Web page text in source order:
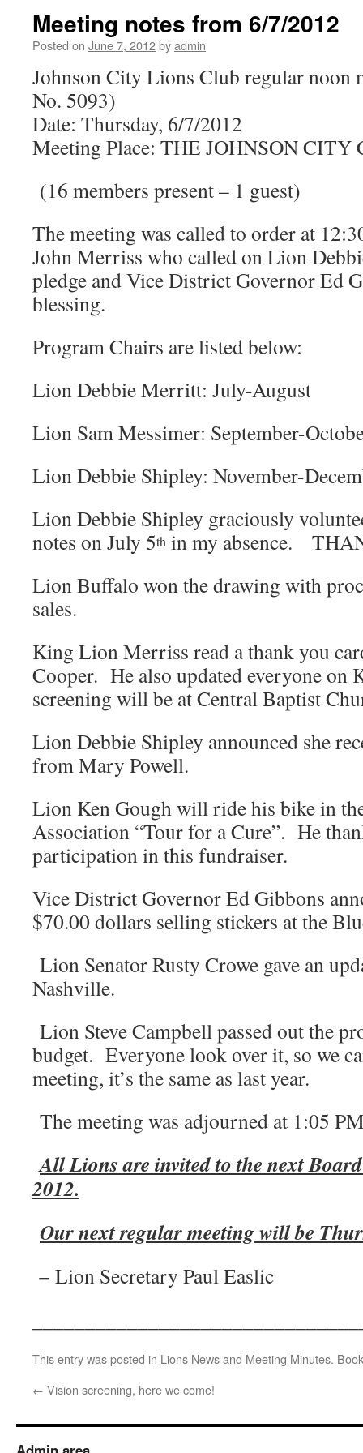
Meeting notes from 6/7/2012
Posted on June 7, 2012byadmin
Johnson City Lions Club regular
No. 5093)
Date: Thursday, 6/7/2012
Meeting Place: THE JOHNSON
(16 members present – 1 guest)
The meeting was called to order at
John Merriss who called on Lion
pledge and Vice District Governor Ed
blessing.
Program Chairs are listed below:
Lion Debbie Merritt: July-August
Lion Sam Messimer: September-
Lion Debbie Shipley: November-
Lion Debbie Shipley graciously
notes on July 5th in my absence.
Lion Buffalo won the drawing with
sales.
King Lion Merriss read a thank you
Cooper. He also updated everyone on
screening will be at Central Baptist
Lion Debbie Shipley announced she
from Mary Powell.
Lion Ken Gough will ride his bike in
Association “Tour for a Cure”. He
participation in this fundraiser.
Vice District Governor Ed Gibbons
$70.00 dollars selling stickers at the
Lion Senator Rusty Crowe gave an
Nashville.
Lion Steve Campbell passed out the
budget. Everyone look over it, so we
meeting, it’s the same as last year.
The meeting was adjourned at 1:05
All Lions are invited to the next
2012.
Our next regular meeting will be
– Lion Secretary Paul Easlic
This entry was posted in Lions News and Meeting Minutes.
← Vision screening, here we come!